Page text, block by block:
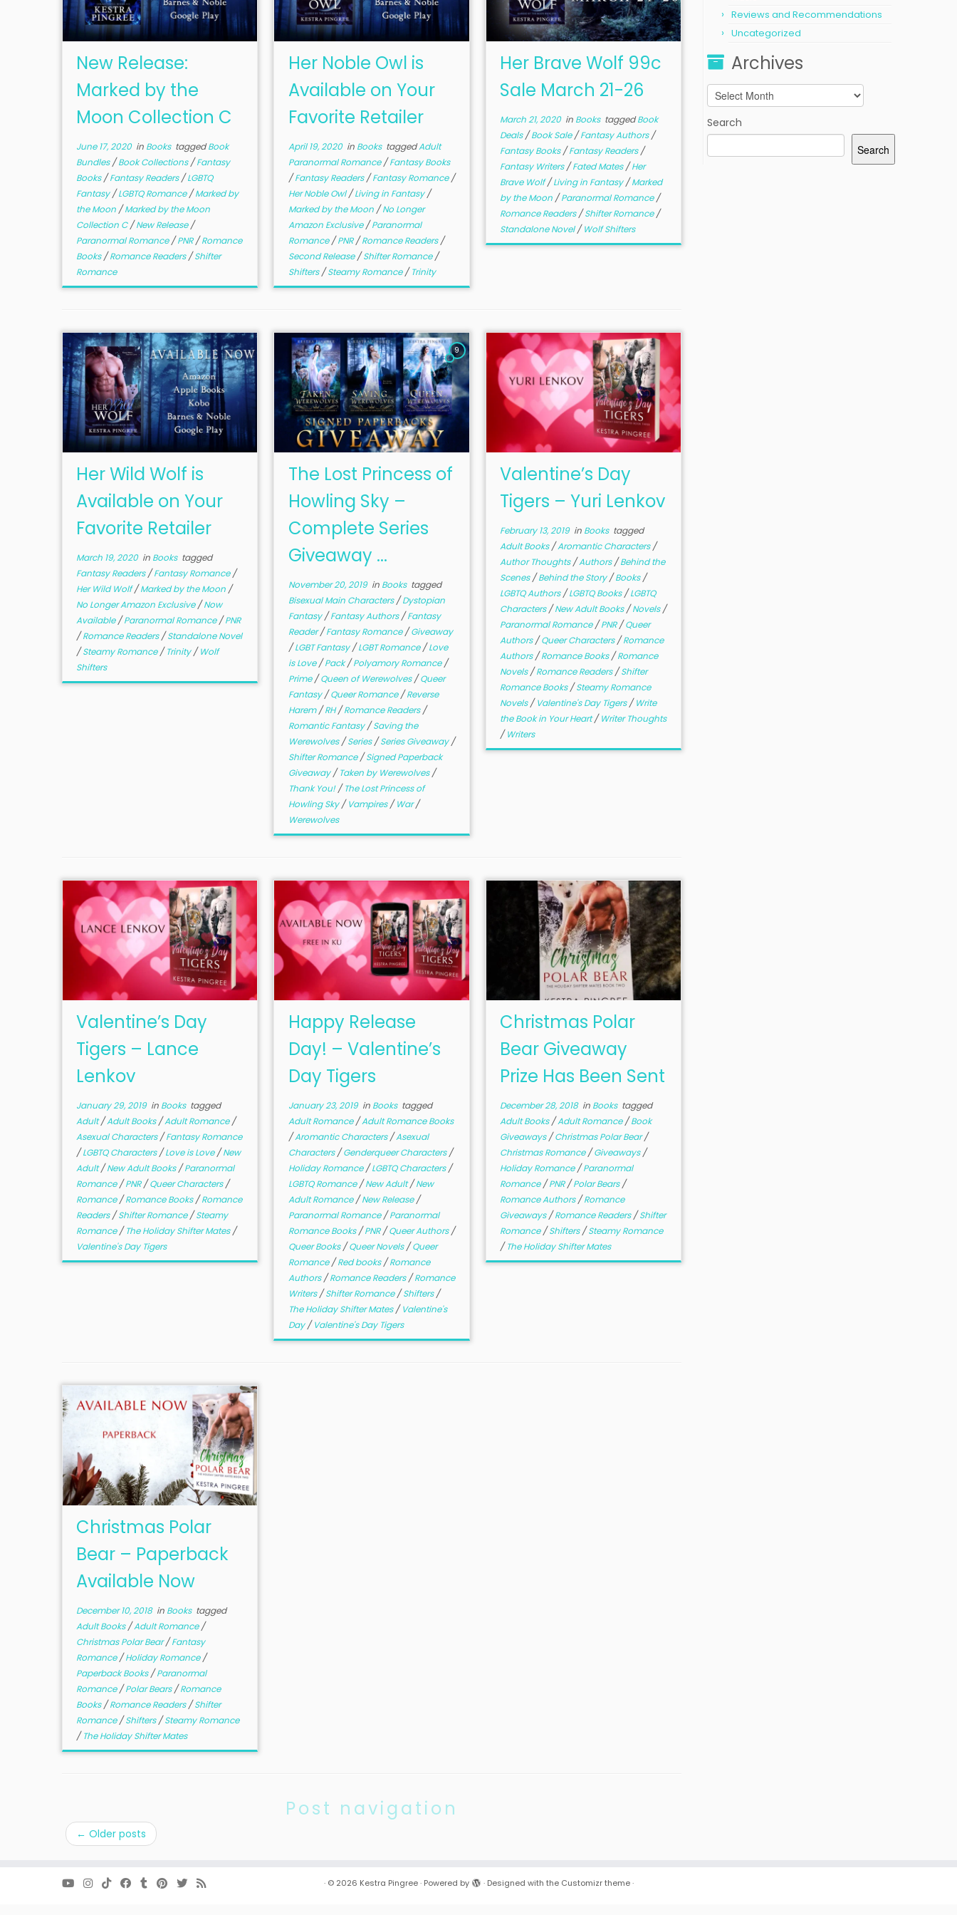
New Release:
Marked by the
Moon Collection C
June 17, 2020in Books taggedBook
Bundles/Book Collections/Fantasy
Books/Fantasy Readers/LGBTQ
Fantasy/LGBTQ Romance/Marked by
the Moon /Marked by the Moon
Collection C/New Release/
Paranormal Romance/PNR/Romance
Books/Romance Readers/Shifter
Romance
Her Noble Owl is
Available on Your
Favorite Retailer
April 19, 2020in Books taggedAdult
Paranormal Romance/Fantasy Books
/Fantasy Readers/Fantasy Romance/
Her Noble Owl/Living in Fantasy/
Marked by the Moon /No Longer
Amazon Exclusive/Paranormal
Romance/PNR/Romance Readers/
Second Release/Shifter Romance/
Shifters/Steamy Romance/Trinity
Her Brave Wolf 99c
Sale March 21-26
March 21, 2020in Books taggedBook
Deals/Book Sale/Fantasy Authors/
Fantasy Books/Fantasy Readers/
Fantasy Writers/Fated Mates/Her
Brave Wolf/Living in Fantasy/Marked
by the Moon /Paranormal Romance/
Romance Readers/Shifter Romance/
Standalone Novel/Wolf Shifters
Her Wild Wolf is
Available on Your
Favorite Retailer
March 19, 2020in Books tagged
Fantasy Readers/Fantasy Romance/
Her Wild Wolf/Marked by the Moon /
No Longer Amazon Exclusive/Now
Available/Paranormal Romance/PNR
/Romance Readers/Standalone Novel
/Steamy Romance/Trinity/Wolf
Shifters
9
The Lost Princess of
Howling Sky –
Complete Series
Giveaway ...
November 20, 2019in Books tagged
Bisexual Main Characters/Dystopian
Fantasy/Fantasy Authors/Fantasy
Reader/Fantasy Romance/Giveaway
/LGBT Fantasy/LGBT Romance/Love
is Love/Pack/Polyamory Romance/
Prime/Queen of Werewolves/Queer
Fantasy/Queer Romance/Reverse
Harem/RH/Romance Readers/
Romantic Fantasy/Saving the
Werewolves/Series/Series Giveaway/
Shifter Romance/Signed Paperback
Giveaway/Taken by Werewolves/
Thank You!/The Lost Princess of
Howling Sky/Vampires/War/
Werewolves
Valentine’s Day
Tigers – Yuri Lenkov
February 13, 2019in Books tagged
Adult Books/Aromantic Characters/
Author Thoughts/Authors/Behind the
Scenes/Behind the Story/Books/
LGBTQ Authors/LGBTQ Books/LGBTQ
Characters/New Adult Books/Novels/
Paranormal Romance/PNR/Queer
Authors/Queer Characters/Romance
Authors/Romance Books/Romance
Novels/Romance Readers/Shifter
Romance Books/Steamy Romance
Novels/Valentine's Day Tigers/Write
the Book in Your Heart/Writer Thoughts
/Writers
Valentine’s Day
Tigers – Lance
Lenkov
January 29, 2019in Books tagged
Adult/Adult Books/Adult Romance/
Asexual Characters/Fantasy Romance
/LGBTQ Characters/Love is Love/New
Adult/New Adult Books/Paranormal
Romance/PNR/Queer Characters/
Romance/Romance Books/Romance
Readers/Shifter Romance/Steamy
Romance/The Holiday Shifter Mates/
Valentine's Day Tigers
Happy Release
Day! – Valentine’s
Day Tigers
January 23, 2019in Books tagged
Adult Romance/Adult Romance Books
/Aromantic Characters/Asexual
Characters/Genderqueer Characters/
Holiday Romance/LGBTQ Characters/
LGBTQ Romance/New Adult/New
Adult Romance/New Release/
Paranormal Romance/Paranormal
Romance Books/PNR/Queer Authors/
Queer Books/Queer Novels/Queer
Romance/Red books/Romance
Authors/Romance Readers/Romance
Writers/Shifter Romance/Shifters/
The Holiday Shifter Mates/Valentine's
Day/Valentine's Day Tigers
Christmas Polar
Bear Giveaway
Prize Has Been Sent
December 28, 2018in Books tagged
Adult Books/Adult Romance/Book
Giveaways/Christmas Polar Bear/
Christmas Romance/Giveaways/
Holiday Romance/Paranormal
Romance/PNR/Polar Bears/
Romance Authors/Romance
Giveaways/Romance Readers/Shifter
Romance/Shifters/Steamy Romance
/The Holiday Shifter Mates
Christmas Polar
Bear – Paperback
Available Now
December 10, 2018in Books tagged
Adult Books/Adult Romance/
Christmas Polar Bear/Fantasy
Romance/Holiday Romance/
Paperback Books/Paranormal
Romance/Polar Bears/Romance
Books/Romance Readers/Shifter
Romance/Shifters/Steamy Romance
/The Holiday Shifter Mates
Post navigation
← Older posts
Reviews and Recommendations
Uncategorized
Archives
Archives
Search
Search
· © 2026 Kestra Pingree· Powered by · Designed with the Customizr theme·